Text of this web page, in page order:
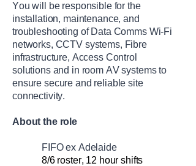
You will be responsible for the
installation, maintenance, and
troubleshooting of Data Comms Wi-Fi
networks, CCTV systems, Fibre
infrastructure, Access Control
solutions and in room AV systemsto
ensure secure and reliable site
connectivity.
About the role
FIFO ex Adelaide
8/6 roster, 12 hour shifts